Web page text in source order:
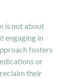
is not about
engaging in
fosters
or
their